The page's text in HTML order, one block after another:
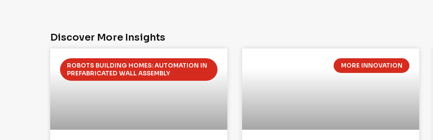
Discover More Insights
ROBOTS BUILDING HOMES: AUTOMATION IN
PREFABRICATED WALL ASSEMBLY
MORE INNOVATION